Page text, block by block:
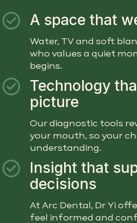
A space that
Water, TV and soft
who values a quiet
begins.
Technology
picture
Our diagnostic tools
your mouth, so your
understanding.
Insight that
decisions
At Arc Dental, Dr Yi
feel informed and